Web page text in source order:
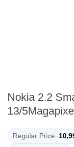
Nokia 2.2
13/
Regular Price: